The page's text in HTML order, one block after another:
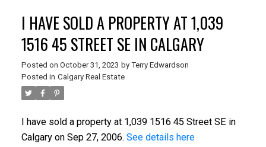
I HAVE SOLD A PROPERTY AT 1,039
1516 45 STREET SE IN CALGARY
Posted on October 31, 2023 by Terry Edwardson
Posted in Calgary Real Estate
I have sold a property at 1,039 1516 45 Street SE in
Calgary on Sep 27, 2006. See details here